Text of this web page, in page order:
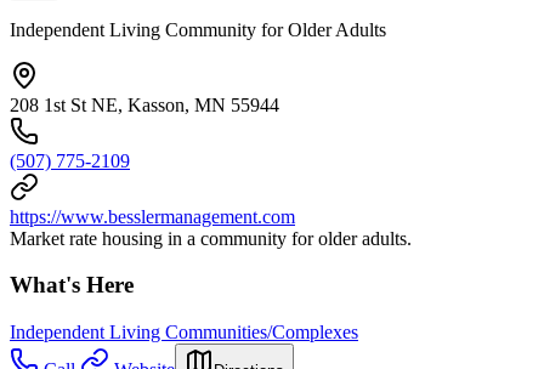
Independent Living Community for Older Adults
208 1st St NE, Kasson, MN 55944
(507) 775-2109
https://www.besslermanagement.com
Market rate housing in a community for older adults.
What's Here
Independent Living Communities/Complexes